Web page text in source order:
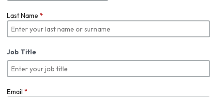
Last Name *
Job Title
Email *